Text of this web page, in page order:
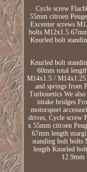
Cycle screw
55mm citroen
Excenter screws
bolts M12x1.5
Knurled bolt
Knurled bolt
60mm total
M14x1.5 / M14x1.25
and springs from
Turbonetics We
intake bridges
motorsport
drives, Cycle screw
x 55mm citroen
67mm length
standing bolt bolts
length Knurled
12.9mm